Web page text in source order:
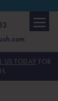
US TODAY FOR